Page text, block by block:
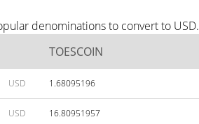
denominations to convert to USD.
TOESCOIN
USD 1.68095196
USD 16.80951957